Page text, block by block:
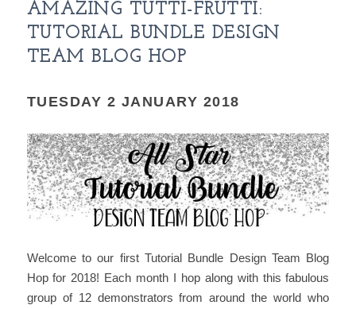
AMAZING TUTTI-FRUTTI:
TUTORIAL BUNDLE DESIGN
TEAM BLOG HOP
TUESDAY 2 JANUARY 2018
Welcome to our first Tutorial Bundle Design Team Blog
Hop for 2018! Each month I hop along with this fabulous
group of 12 demonstrators from around the world who